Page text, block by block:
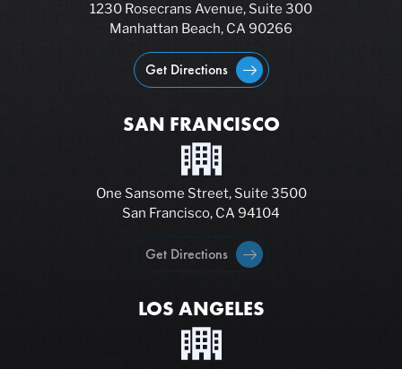
1230 Rosecrans Avenue, Suite 300
Manhattan Beach, CA 90266
Get Directions
SAN FRANCISCO
One Sansome Street, Suite 3500
San Francisco, CA 94104
Get Directions
LOS ANGELES